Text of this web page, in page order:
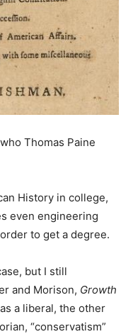
Thomas Paine
History in college,
even engineering
to get a degree.
but I still
and Morison, Growth
a liberal, the other
“conservatism”